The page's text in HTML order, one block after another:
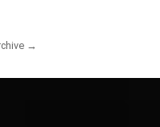
→